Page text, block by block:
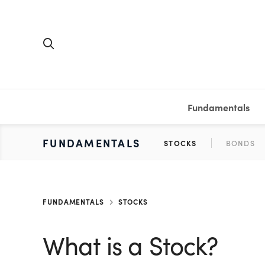
Fundamentals
FUNDAMENTALS STOCKS BONDS
PERSONAL FINANCE SAVINGS
INVESTING MUTUAL FUNDS ETFS
MEDIA VIDEOS & PODCASTS SHORT
RESOURCES CALCULATORS
FUNDAMENTALS STOCKS
What is a Stock?